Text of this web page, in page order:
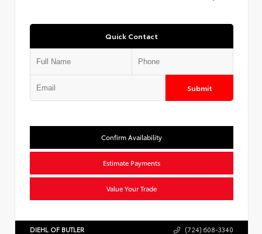
Quick Contact
Submit
Confirm Availability
Estimate Payments
Value Your Trade
DIEHL OF BUTLER (724) 608-3340